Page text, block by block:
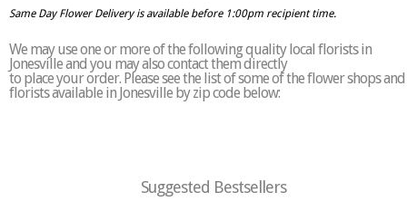
Same Day Flower Delivery is available before 1:00pm recipient time.
We may use one or more of the following quality local florists in
Jonesville and you may also contact them directly
to place your order. Please see the list of some of the flower shops and
florists available in Jonesville by zip code below:
Suggested Bestsellers